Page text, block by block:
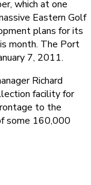
which at one
Eastern Golf
plans for its
month. The Port
7, 2011.
Richard
facility for
to the
some 160,000